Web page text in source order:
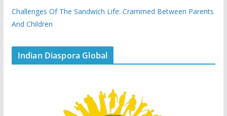
Challenges Of The Sandwich Life: Crammed Between Parents
And Children
Indian Diaspora Global